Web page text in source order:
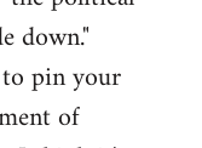
down."
pin your
of